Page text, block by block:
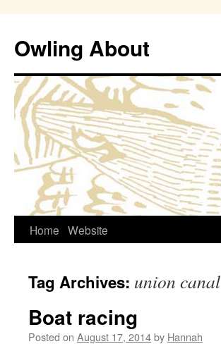
Owling About
Skip
content
Home Website
Tag Archives: union canal
Boat racing
Posted on August 17, 2014by Hannah